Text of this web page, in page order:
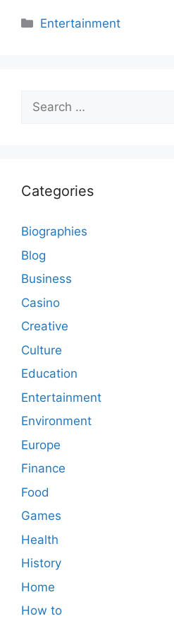
Categories
Entertainment
Search
for:
Categories
Biographies
Blog
Business
Casino
Creative
Culture
Education
Entertainment
Environment
Europe
Finance
Food
Games
Health
History
Home
How to